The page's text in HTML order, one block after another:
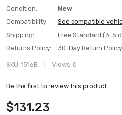
Condition:
New
Compatibility:
See compatible
Shipping:
Free Standard (3-5
Returns Policy:
30-Day Return Policy
SKU 1516B Views: 0
Be the first to review this product
$131.23